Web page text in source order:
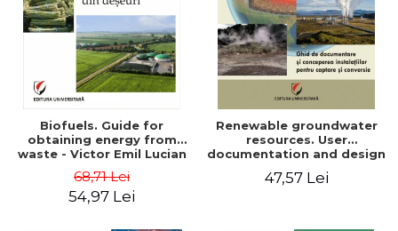
Biofuels. Guide for
obtaining energy from
waste - Victor Emil Lucian
68,71 Lei
54,97 Lei
Renewable groundwater
resources. User
documentation and design
capture and conversion
47,57 Lei